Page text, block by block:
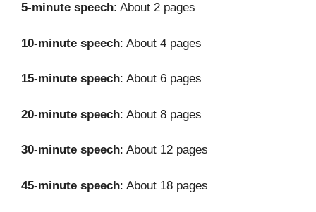
5-minute speech: About 2 pages
10-minute speech: About 4 pages
15-minute speech: About 6 pages
20-minute speech: About 8 pages
30-minute speech: About 12 pages
45-minute speech: About 18 pages